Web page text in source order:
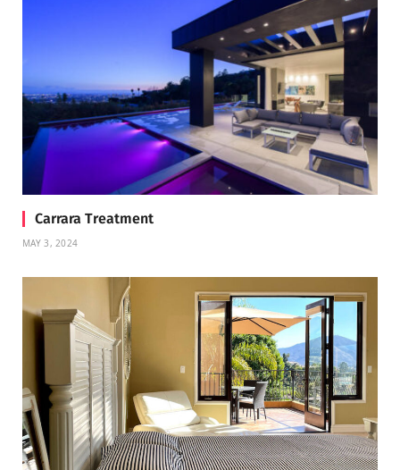
Carrara Treatment
MAY 3, 2024